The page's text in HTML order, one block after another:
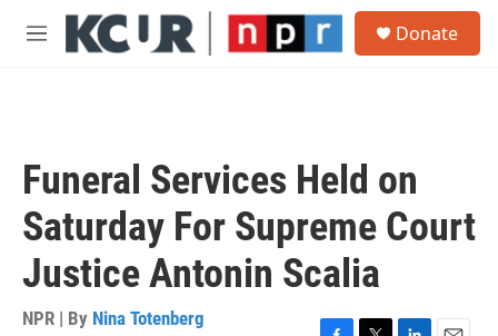
Skip to main content
M
Donate
Funeral Services Held on
Saturday For Supreme Court
Justice Antonin Scalia
NPR | By Nina Totenberg